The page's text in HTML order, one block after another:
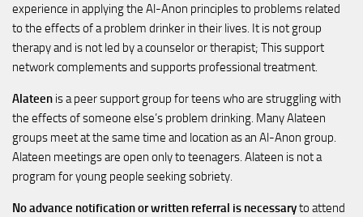
experience in applying the Al-Anon principles to problems related
to the effects of a problem drinker in their lives. It is not group
therapy and is not led by a counselor or therapist; This support
network complements and supports professional treatment.
Alateen is a peer support group for teens who are struggling with
the effects of someone else’s problem drinking. Many Alateen
groups meet at the same time and location as an Al-Anon group.
Alateen meetings are open only to teenagers. Alateen is not a
program for young people seeking sobriety.
No advance notification or written referral is necessaryto attend